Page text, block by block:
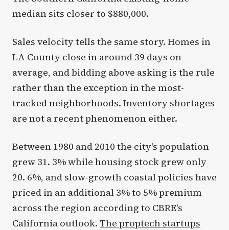
median sits closer to $880,000.
Sales velocity tells the same story. Homes in
LA County close in around 39 days on
average, and bidding above asking is the rule
rather than the exception in the most-
tracked neighborhoods. Inventory shortages
are not a recent phenomenon either.
Between 1980 and 2010 the city's population
grew 31. 3% while housing stock grew only
20. 6%, and slow-growth coastal policies have
priced in an additional 3% to 5% premium
across the region according to CBRE's
California outlook. The proptech startups